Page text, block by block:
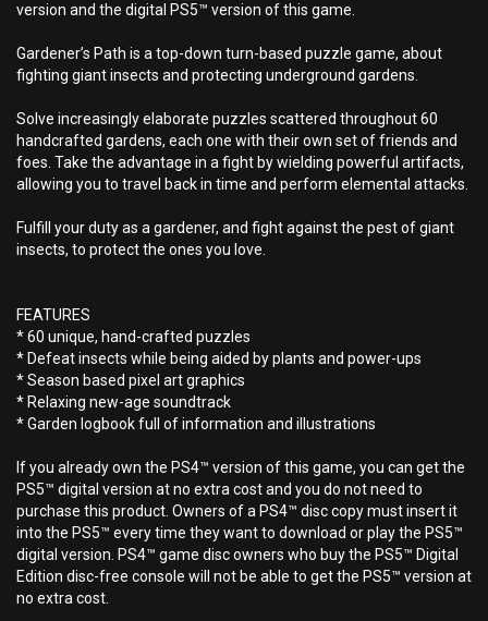
version and the digital PS5™ version of this game.
Gardener’s Path is a top-down turn-based puzzle game, about
fighting giant insects and protecting underground gardens.
Solve increasingly elaborate puzzles scattered throughout 60
handcrafted gardens, each one with their own set of friends and
foes. Take the advantage in a fight by wielding powerful artifacts,
allowing you to travel back in time and perform elemental attacks.
Fulfill your duty as a gardener, and fight against the pest of giant
insects, to protect the ones you love.
FEATURES
* 60 unique, hand-crafted puzzles
* Defeat insects while being aided by plants and power-ups
* Season based pixel art graphics
* Relaxing new-age soundtrack
* Garden logbook full of information and illustrations
If you already own the PS4™ version of this game, you can get the
PS5™ digital version at no extra cost and you do not need to
purchase this product. Owners of a PS4™ disc copy must insert it
into the PS5™ every time they want to download or play the PS5™
digital version. PS4™ game disc owners who buy the PS5™ Digital
Edition disc-free console will not be able to get the PS5™ version at
no extra cost.